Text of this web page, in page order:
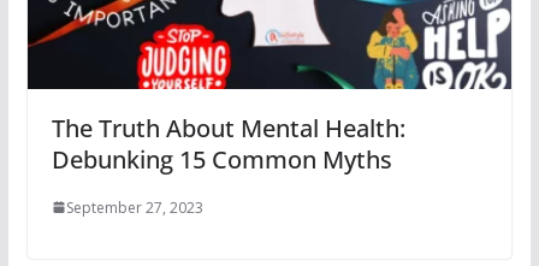
The Truth About Mental Health:
Debunking 15 Common Myths
September 27, 2023